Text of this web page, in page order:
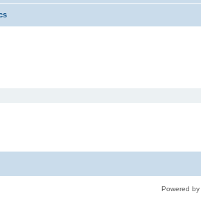
Powered by